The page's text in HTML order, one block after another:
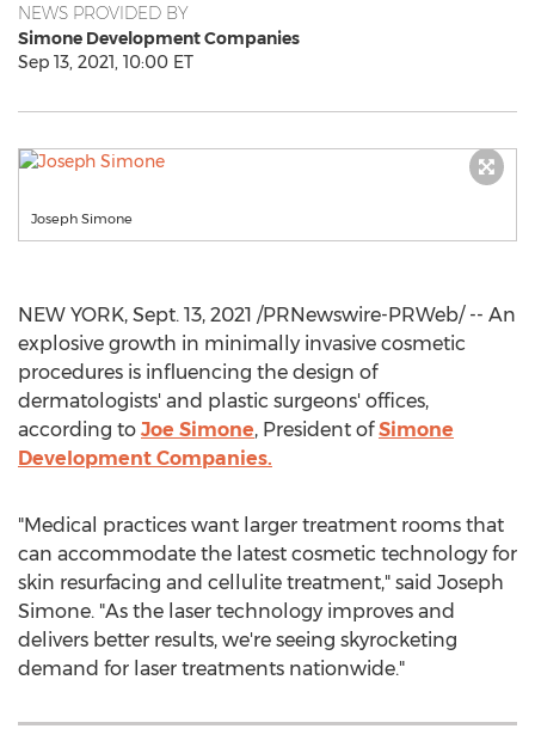
NEWS PROVIDED BY
Simone Development Companies
Sep 13, 2021, 10:00 ET
Joseph Simone
NEW YORK, Sept. 13, 2021 /PRNewswire-PRWeb/ -- An
explosive growth in minimally invasive cosmetic
procedures is influencing the design of
dermatologists' and plastic surgeons' offices,
according to Joe Simone, President ofSimone
Development Companies.
"Medical practices want larger treatment rooms that
can accommodate the latest cosmetic technology for
skin resurfacing and cellulite treatment," said Joseph
Simone. "As the laser technology improves and
delivers better results, we're seeing skyrocketing
demand for laser treatments nationwide."